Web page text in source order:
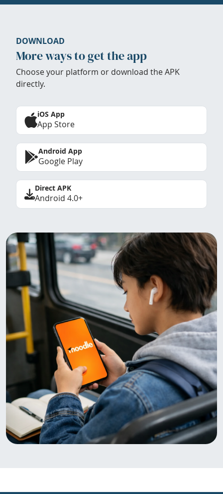
DOWNLOAD
More ways to get the app
Choose your platform or download the APK
directly.
iOS App
App Store
Android App
Google Play
Direct APK
Android 4.0+